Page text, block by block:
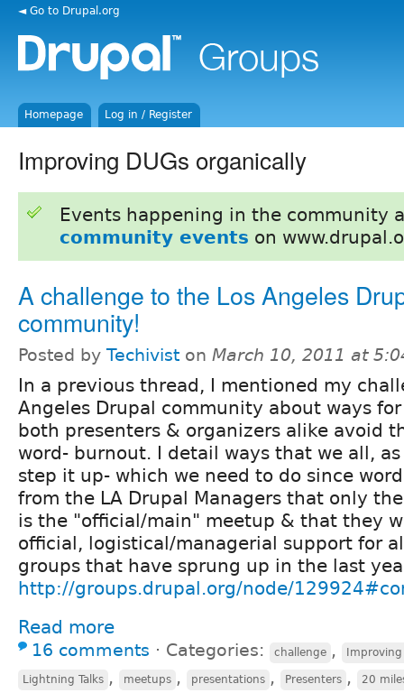
◄ Go to Drupal.org
Homepage Log in / Register
Improving DUGs organically
Events happening in the community
community events on
A challenge to the Los Angeles
community!
Posted by Techivist on March 10, 2011 at
In a previous thread, I mentioned my
Angeles Drupal community about ways
both presenters & organizers alike avoid
word- burnout. I detail ways that we all,
step it up- which we need to do since
from the LA Drupal Managers that only
is the "official/main" meetup & that they
official, logistical/managerial support for
groups that have sprung up in the last
http://groups.drupal.org/node/
Read more
16 comments ⋅ Categories: challenge ,
Lightning Talks , meetups , presentations , Presenters , 20